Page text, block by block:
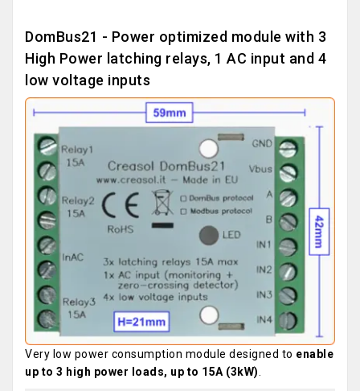
DomBus21 - Power optimized module with 3
High Power latching relays, 1 AC input and 4
low voltage inputs
Very low power consumption module designed to enable
up to 3 high power loads, up to 15A (3kW)